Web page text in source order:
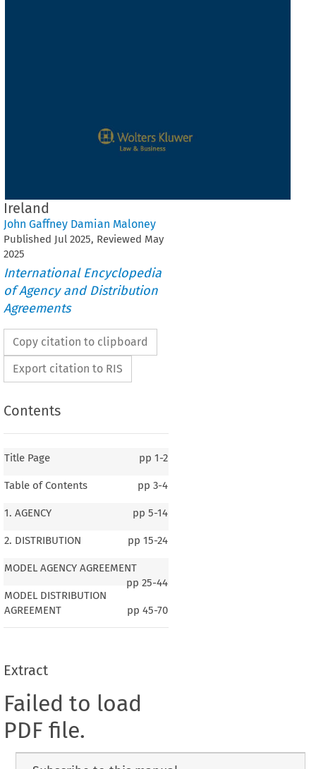
Ireland
John Gaffney Damian Maloney
Published Jul 2025, Reviewed May
2025
International Encyclopedia
of Agency and Distribution
Agreements
Copy citation to clipboard
Export citation to RIS
Contents
Title Page pp 1-2
Table of Contents pp 3-4
1. AGENCY pp 5-14
2. DISTRIBUTION pp 15-24
MODEL AGENCY AGREEMENT
pp 25-44
MODEL DISTRIBUTION
AGREEMENT
pp 45-70
Extract
Failed to load
PDF file.